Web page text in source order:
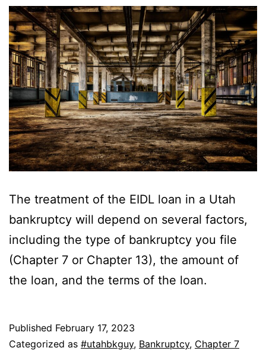
The treatment of the EIDL loan in a Utah
bankruptcy will depend on several factors,
including the type of bankruptcy you file
(Chapter 7 or Chapter 13), the amount of
the loan, and the terms of the loan.
Published February 17, 2023
Categorized as #utahbkguy, Bankruptcy, Chapter 7